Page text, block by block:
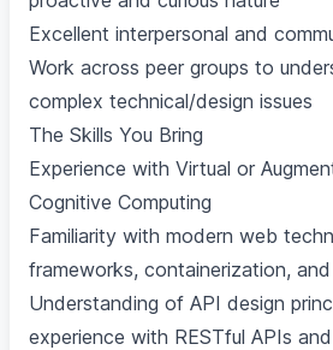
Excellent interpersonal and
Work across peer groups to
complex technical/design issues
The Skills You Bring
Experience with Virtual or
Cognitive Computing
Familiarity with modern web
frameworks, containerization,
Understanding of API design
experience with RESTful APIs